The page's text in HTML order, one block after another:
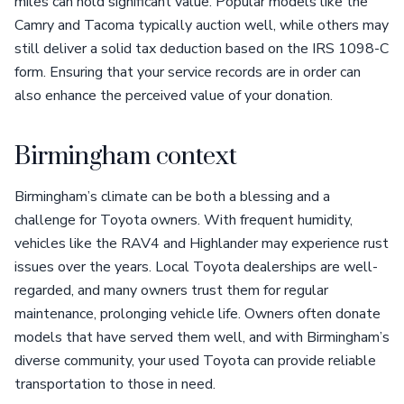
Camry and Tacoma typically auction well, while others may
still deliver a solid tax deduction based on the IRS 1098-C
form. Ensuring that your service records are in order can
also enhance the perceived value of your donation.
Birmingham context
Birmingham’s climate can be both a blessing and a
challenge for Toyota owners. With frequent humidity,
vehicles like the RAV4 and Highlander may experience rust
issues over the years. Local Toyota dealerships are well-
regarded, and many owners trust them for regular
maintenance, prolonging vehicle life. Owners often donate
models that have served them well, and with Birmingham’s
diverse community, your used Toyota can provide reliable
transportation to those in need.